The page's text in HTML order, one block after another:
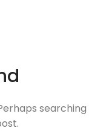
searching